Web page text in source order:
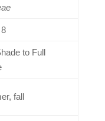
to Full
fall